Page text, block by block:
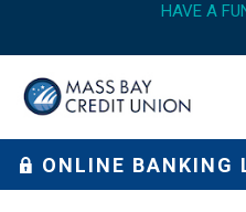
HAVE A
ONLINE BANKING